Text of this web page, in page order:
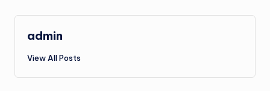
admin
View All Posts